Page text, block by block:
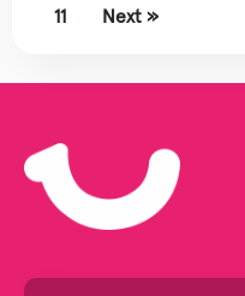
11
Next »